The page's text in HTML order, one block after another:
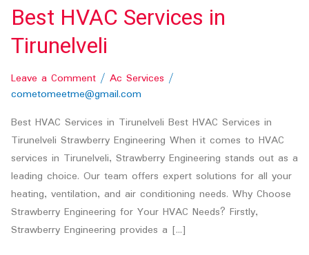
Best HVAC Services in
Tirunelveli
Leave a Comment / Ac Services /
cometomeetme@gmail.com
Best HVAC Services in Tirunelveli Best HVAC Services in
Tirunelveli Strawberry Engineering When it comes to HVAC
services in Tirunelveli, Strawberry Engineering stands out as a
leading choice. Our team offers expert solutions for all your
heating, ventilation, and air conditioning needs. Why Choose
Strawberry Engineering for Your HVAC Needs? Firstly,
Strawberry Engineering provides a […]